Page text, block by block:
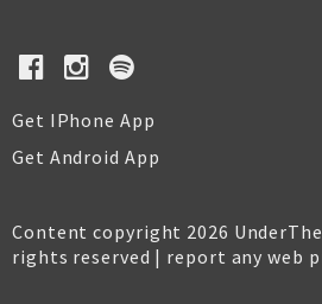
Get IPhone App
Get Android App
Content copyright 2026
rights reserved | report any web